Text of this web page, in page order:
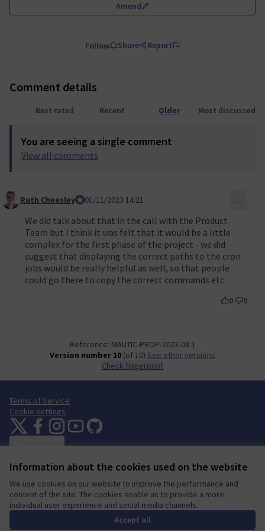
Information about the cookies used on the website
We use cookies on our website to improve the performance and
content of the site. The cookies enable us to provide a more
individual user experience and social media channels.
Accept all
Amend
Follow Share Report
Comment details
Best rated Recent Older Most discussed
You are seeing a single comment
View all comments
Comment 10 (reply to comment 9)
Ruth CheesleyMautic Project Lead
01/11/2023 14:21 …
We did talk about that in the call with the Product
Team but I think it was felt that it would be a little
complex for the first phase of the project - we did
suggest that displaying the correct paths to the cron
jobs would be really helpful as well, so that people
could go there to copy the correct commands etc.
0 0
Reference: MAUTIC-PROP-2023-08-1
Version number 10 (of 10)
see other versions
Check fingerprint
Terms of Service
Cookie settings
Mautic Community Portal at X
(External link)
Mautic Community Portal at Facebook
(External link)
Mautic Community Portal at Instagram
(External link)
Mautic Community Portal at YouTube
Mautic Community Portal at GitHub
Sprache wählenChoose languageEscolher idiomaElegir el idioma
(External link)
Website made withfree software
(External link)
.
A democratic space for your
community